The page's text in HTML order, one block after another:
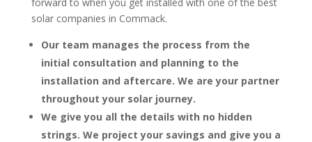
solar companies in Commack.
Our team manages the process from the
initial consultation and planning to the
installation and aftercare. We are your partner
throughout your solar journey.
We give you all the details with no hidden
strings. We project your savings and give you a